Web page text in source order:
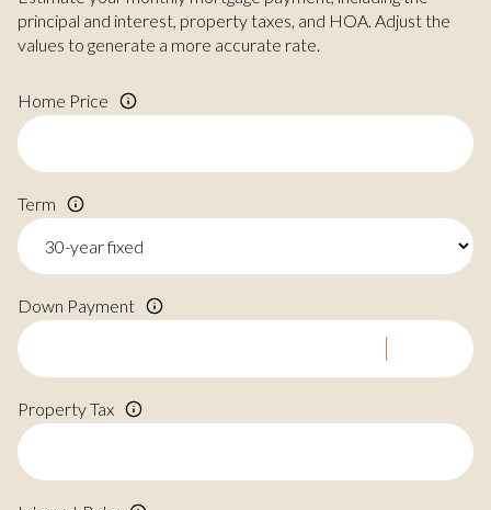
principal and interest, property taxes, and HOA. Adjust the
values to generate a more accurate rate.
Home Price
Term
Down Payment
Property Tax